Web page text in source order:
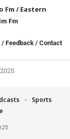
Fm /Eastern
Fm
/ Feedback / Contact
Sports